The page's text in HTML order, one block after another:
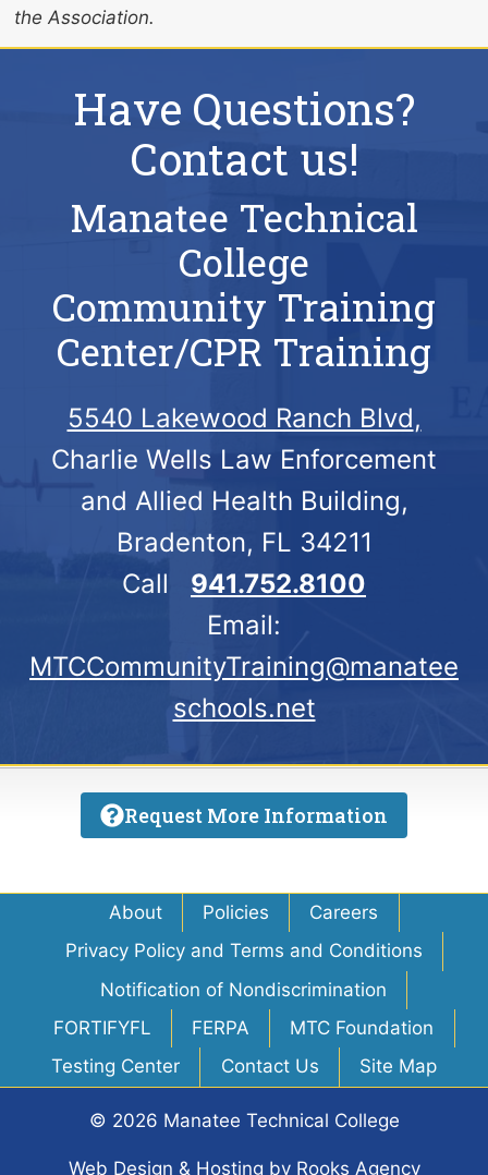
the Association.
Have Questions?
Contact us!
Manatee Technical
College
Community Training
Center/CPR Training
5540 Lakewood Ranch Blvd,
Charlie Wells Law Enforcement
and Allied Health Building,
Bradenton, FL 34211
Call
941.752.8100
Email:
MTCCommunityTraining@manatee
schools.net
Request More Information
About Policies
Careers
Privacy Policy and Terms and Conditions
Notification of Nondiscrimination
FORTIFYFL
FERPA
MTC Foundation
Testing Center
Contact Us Site Map
© 2026 Manatee Technical College
Web Design & Hosting by Rooks Agency